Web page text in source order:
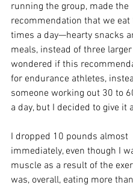
running the group, made the
recommendation that we eat
times a day—hearty snacks
meals, instead of three
wondered if this
for endurance athletes,
someone working out 30 to
a day, but I decided to give it
I dropped 10 pounds almost
immediately, even though I
muscle as a result of the
was, overall, eating more